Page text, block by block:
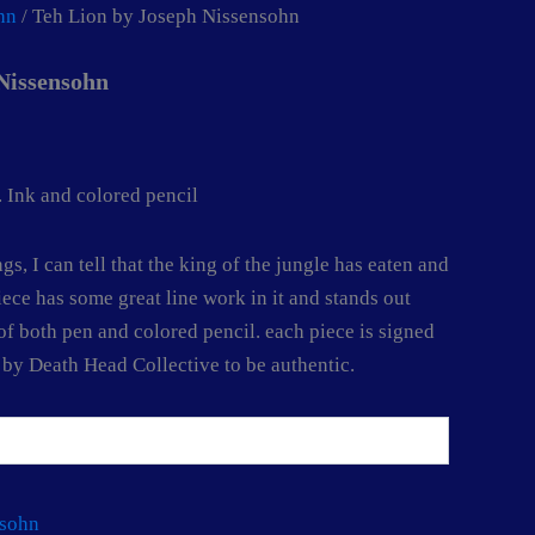
/ Teh Lion by Joseph Nissensohn
Ink and colored pencil
I can tell that the king of the jungle has eaten and
has some great line work in it and stands out
both pen and colored pencil. each piece is signed
Death Head Collective to be authentic.